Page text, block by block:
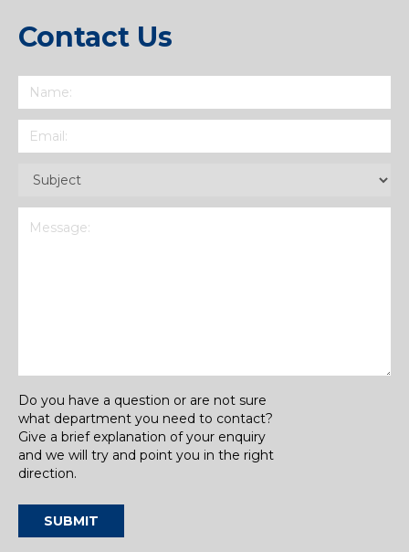
Contact Us
Name
Email (Required)
Subject
Do you have a question or are not sure
what department you need to contact?
Give a brief explanation of your enquiry
and we will try and point you in the right
direction.
SUBMIT